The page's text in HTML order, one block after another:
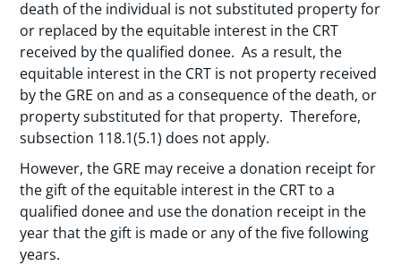
death of the individual is not substituted property for
or replaced by the equitable interest in the CRT
received by the qualified donee. As a result, the
equitable interest in the CRT is not property received
by the GRE on and as a consequence of the death, or
property substituted for that property. Therefore,
subsection 118.1(5.1) does not apply.
However, the GRE may receive a donation receipt for
the gift of the equitable interest in the CRT to a
qualified donee and use the donation receipt in the
year that the gift is made or any of the five following
years.